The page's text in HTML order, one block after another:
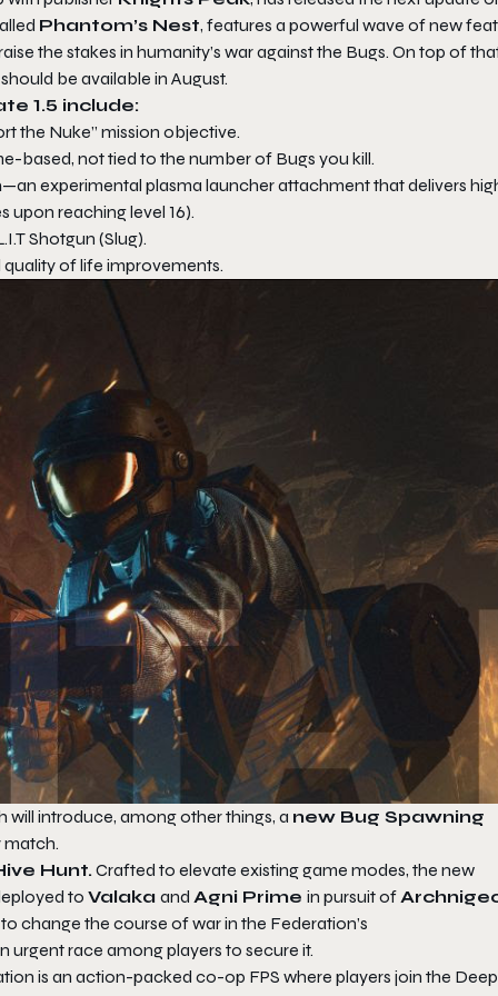
Phantom’s Nest, features a powerful wave of new
the stakes in humanity’s war against the Bugs. On top of
be available in August.
1.5 include:
the Nuke” mission objective.
based, not tied to the number of Bugs you kill.
—an experimental plasma launcher attachment that delivers
upon reaching level 16).
Shotgun (Slug).
of life improvements.
will introduce, among other things, a new Bug Spawning
match.
Hunt.Crafted to elevate existing game modes, the new
to Valaka and Agni Prime in pursuit of
change the course of war in the Federation’s
urgent race among players to secure it.
is an action-packed co-op FPS where players join the Deep